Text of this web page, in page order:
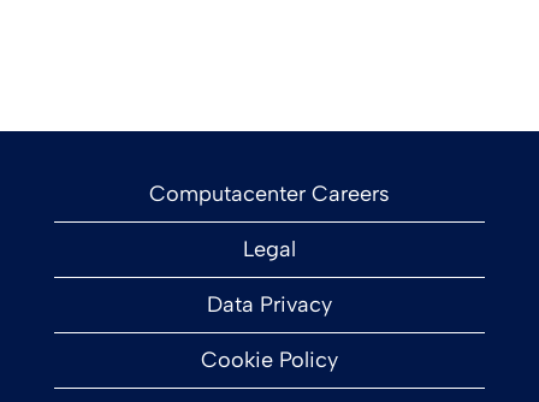
Computacenter Careers
Legal
Data Privacy
Cookie Policy